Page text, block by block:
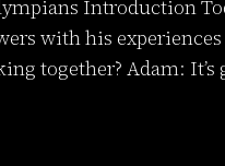
Introduction
with his experiences
together? Adam: It’s